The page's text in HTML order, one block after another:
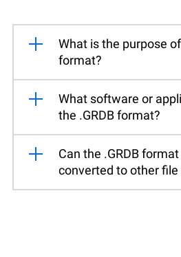
What is the purpose
format?
What software or
the .GRDB format?
Can the .GRDB
converted to other